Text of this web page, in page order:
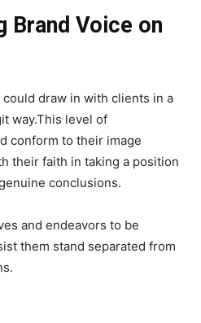
Brand Voice on
could draw in with clients in a
way.This level of
conform to their image
their faith in taking a position
conclusions.
and endeavors to be
them stand separated from